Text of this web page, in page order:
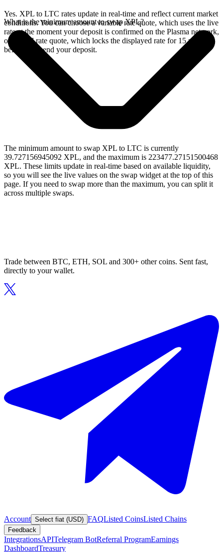
Yes. XPL to LTC rates update in real-time and reflect current market
conditions. You can choose a variable rate quote, which uses the live
rate at the moment your deposit is confirmed on the Plasma network,
or a fixed rate quote, which locks the displayed rate for 15 minutes
before you send your deposit.
What is the minimum amount to swap XPL?
The minimum amount to swap XPL to LTC is currently
39.727156945092 XPL, and the maximum is 223477.27151500468
XPL. These limits update in real-time based on available liquidity,
so you will see the live values on the swap widget at the top of this
page. If you need to swap more than the maximum, you can split it
across multiple swaps.
Trade between BTC, ETH, SOL and 300+ other coins. Sent fast,
directly to your wallet.
Account Select fiat (USD) FAQListed CoinsListed Chains
Feedback
IntegrationsAPITelegram BotReferral ProgramEarnings
DashboardTreasury